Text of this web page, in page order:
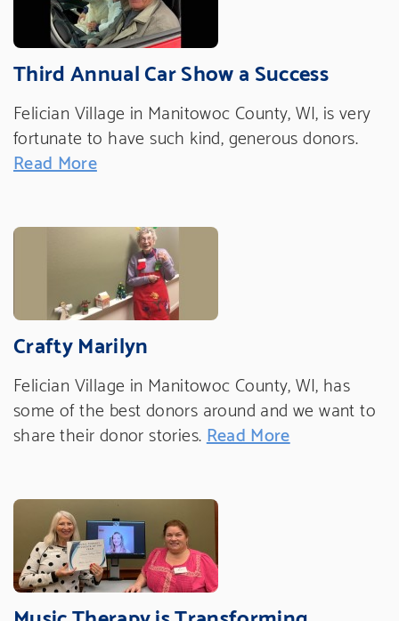
Third Annual Car Show a Success
Felician Village in Manitowoc County, WI, is very
fortunate to have such kind, generous donors.
Read More
Crafty Marilyn
Felician Village in Manitowoc County, WI, has
some of the best donors around and we want to
share their donor stories. Read More